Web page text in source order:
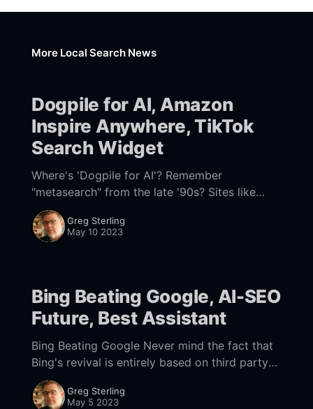
More Local Search News
Dogpile for AI, Amazon
Inspire Anywhere, TikTok
Search Widget
Where's 'Dogpile for AI'? Remember
"metasearch" from the late '90s? Sites like
Dogpile and Metacrawler displayed results for
the same query from multiple
Greg Sterling
May 10 2023
Bing Beating Google, AI-SEO
Future, Best Assistant
Bing Beating Google Never mind the fact that
Bing's revival is entirely based on third party
technology, Microsoft is now out-innovating
Google in search. And while Bing
Greg Sterling
May 5 2023